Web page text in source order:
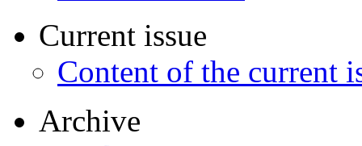
Current issue
Content of the current
Archive